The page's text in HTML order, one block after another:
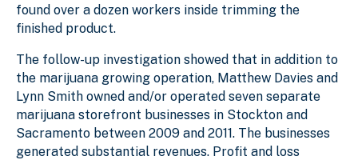
found over a dozen workers inside trimming the
finished product.
The follow-up investigation showed that in addition to
the marijuana growing operation, Matthew Davies and
Lynn Smith owned and/or operated seven separate
marijuana storefront businesses in Stockton and
Sacramento between 2009 and 2011. The businesses
generated substantial revenues. Profit and loss